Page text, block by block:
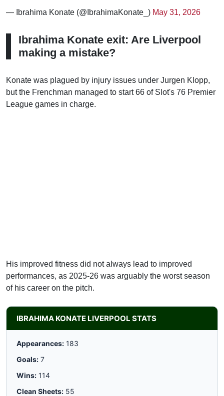
— Ibrahima Konate (@IbrahimaKonate_) May 31, 2026
Ibrahima Konate exit: Are Liverpool
making a mistake?
Konate was plagued by injury issues under Jurgen Klopp,
but the Frenchman managed to start 66 of Slot's 76 Premier
League games in charge.
His improved fitness did not always lead to improved
performances, as 2025-26 was arguably the worst season
of his career on the pitch.
IBRAHIMA KONATE LIVERPOOL STATS
Appearances: 183
Goals: 7
Wins: 114
Clean Sheets: 55